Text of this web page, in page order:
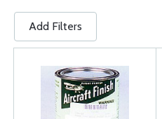
Add Filters